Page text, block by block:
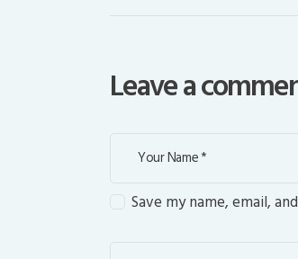
Leave a
Save my name, email,